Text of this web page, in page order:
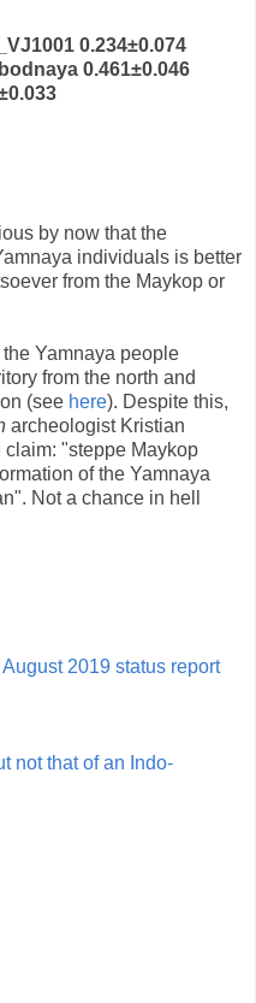
0.234±0.074
0.461±0.046
by now that the
individuals is better
from the Maykop or
Yamnaya people
from the north and
(see here). Despite this,
archeologist Kristian
"steppe Maykop
of the Yamnaya
Not a chance in hell
2019 status report
not that of an Indo-